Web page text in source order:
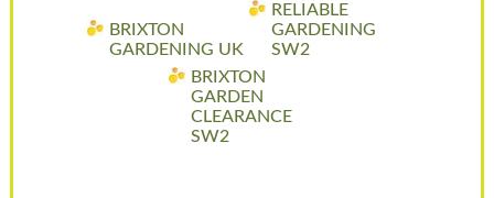
BRIXTON
GARDENING UK
RELIABLE
GARDENING
SW2
BRIXTON
GARDEN
CLEARANCE
SW2